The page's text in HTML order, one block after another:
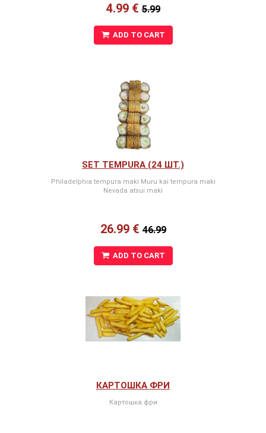
4.99 €5.99
ADD TO CART
SET TEMPURA (24 ШТ.)
Philadelphia tempura maki Muru kai tempura maki
Nevada atsui maki
26.99 €46.99
ADD TO CART
КАРТОШКА ФРИ
Картошка фри